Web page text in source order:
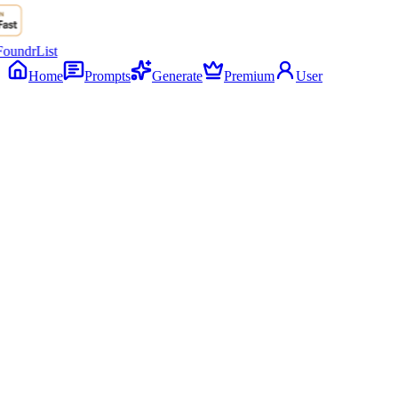
Home Prompts Generate Premium User